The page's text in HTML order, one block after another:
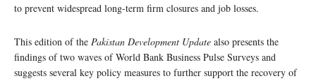
to prevent widespread long-term firm closures and job losses.
This edition of the Pakistan Development Update also presents the
findings of two waves of World Bank Business Pulse Surveys and
suggests several key policy measures to further support the recovery of